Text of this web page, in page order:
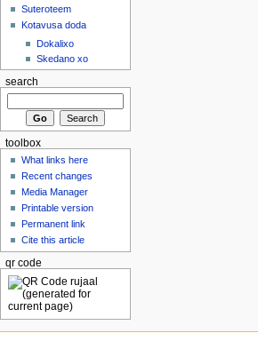
Suteroteem
Kotavusa doda
Dokalixo
Skedano xo
search
toolbox
What links here
Recent changes
Media Manager
Printable version
Permanent link
Cite this article
qr code